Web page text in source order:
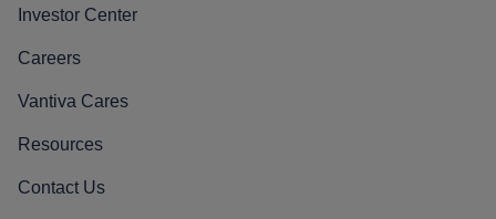
Investor Center
Careers
Vantiva Cares
Resources
Contact Us